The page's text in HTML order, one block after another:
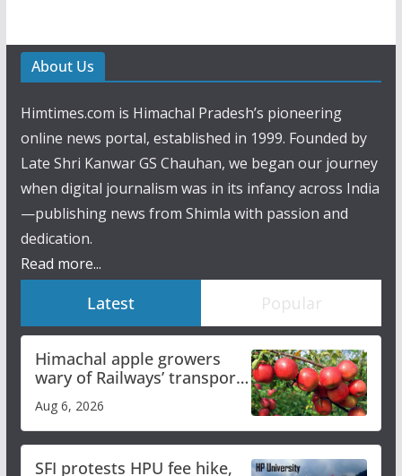
About Us
Himtimes.com is Himachal Pradesh’s pioneering
online news portal, established in 1999. Founded by
Late Shri Kanwar GS Chauhan, we began our journey
when digital journalism was in its infancy across India
—publishing news from Shimla with passion and
dedication.
Read more...
Latest Popular
Himachal apple growers
wary of Railways’ transport
Aug 6, 2026
SFI protests HPU fee hike,